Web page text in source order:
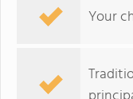
Your